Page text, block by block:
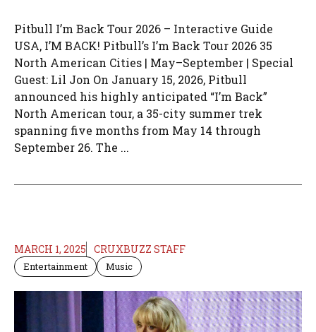
Pitbull I’m Back Tour 2026 – Interactive Guide
USA, I’M BACK! Pitbull’s I’m Back Tour 2026 35
North American Cities | May–September | Special
Guest: Lil Jon On January 15, 2026, Pitbull
announced his highly anticipated “I’m Back”
North American tour, a 35-city summer trek
spanning five months from May 14 through
September 26. The ...
MARCH 1, 2025 CRUXBUZZ STAFF
Entertainment Music